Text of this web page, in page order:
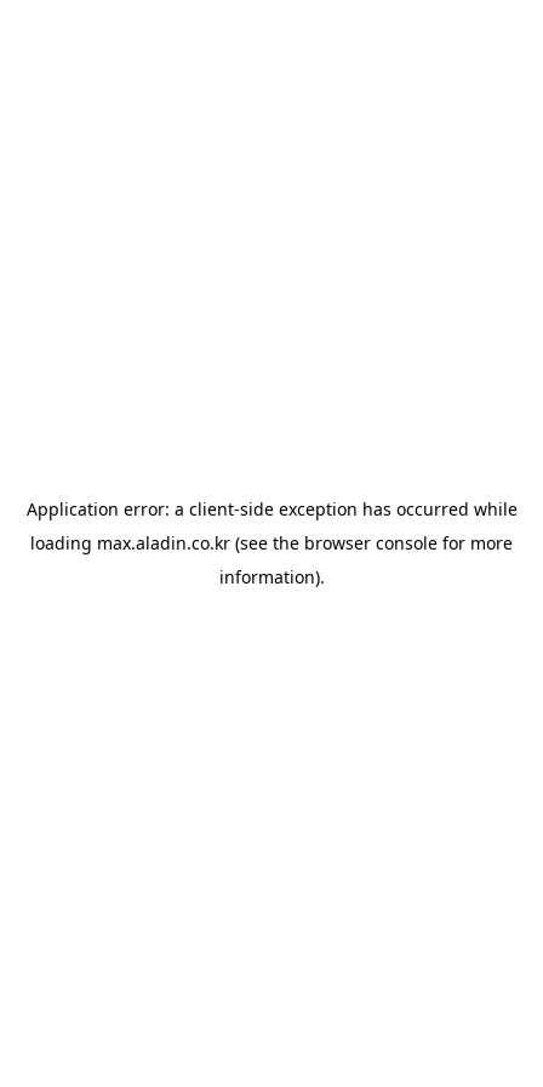
Application error: a client-side exception has occurred while
loading max.aladin.co.kr (see the browser console for more
information).